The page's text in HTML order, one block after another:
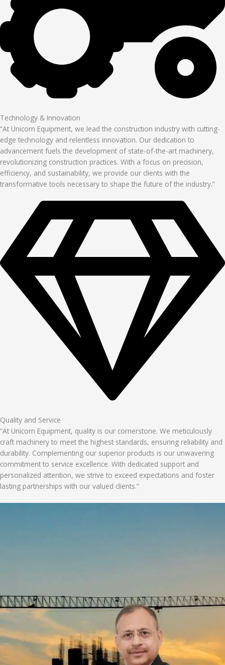
Technology & Innovation
“At Unicorn Equipment, we lead the construction industry with cutting-
edge technology and relentless innovation. Our dedication to
advancement fuels the development of state-of-the-art machinery,
revolutionizing construction practices. With a focus on precision,
efficiency, and sustainability, we provide our clients with the
transformative tools necessary to shape the future of the industry.”
Quality and Service
“At Unicorn Equipment, quality is our cornerstone. We meticulously
craft machinery to meet the highest standards, ensuring reliability and
durability. Complementing our superior products is our unwavering
commitment to service excellence. With dedicated support and
personalized attention, we strive to exceed expectations and foster
lasting partnerships with our valued clients.”